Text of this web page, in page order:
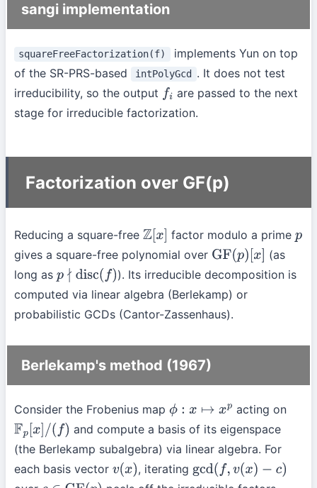
sangi implementation
squareFreeFactorization(f)
implements Yun on top
of the SR-PRS-based
intPolyGcd
. It does not test
irreducibility, so the output fi are passed to the next
stage for irreducible factorization.
Factorization over GF(p)
Reducing a square-free Z[x] factor modulo a primep
gives a square-free polynomial over GF( p)[x]
(as
long as p ∤disc(f)
). Its irreducible decomposition is
computed via linear algebra (Berlekamp) or
probabilistic GCDs (Cantor-Zassenhaus).
Berlekamp's method (1967)
Consider the Frobenius map ϕ: x ↦x p
acting on
F p[x] /( f)
and compute a basis of its eigenspace
(the Berlekamp subalgebra) via linear algebra. For
each basis vector v(x) , iterating gcd(f,v (x)−c )